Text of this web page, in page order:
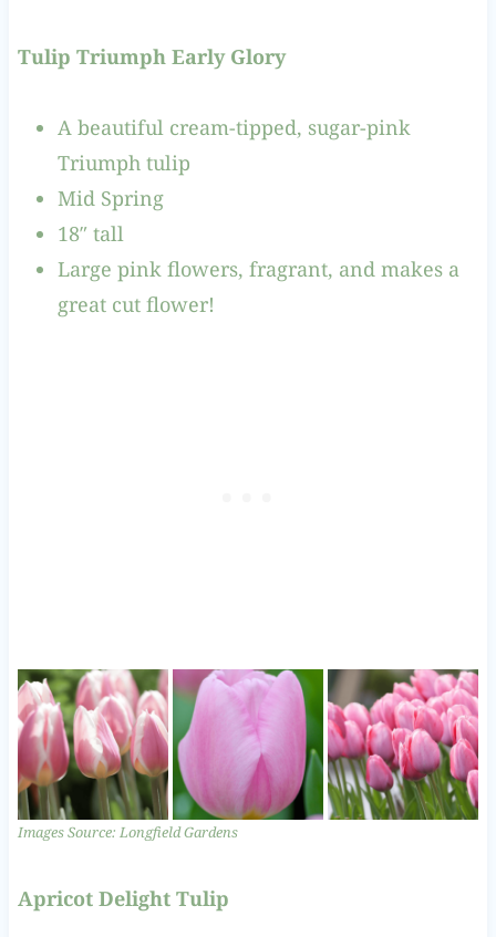
Tulip Triumph Early Glory
A beautiful cream-tipped, sugar-pink
Triumph tulip
Mid Spring
18″ tall
Large pink flowers, fragrant, and makes a
great cut flower!
Images Source: Longfield Gardens
Apricot Delight Tulip